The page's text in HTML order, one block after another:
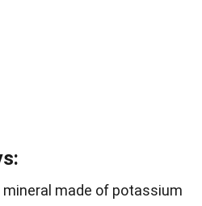
mineral made of potassium